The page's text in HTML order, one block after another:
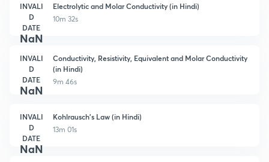
INVALI
D
DATE
NaN
Electrolytic and Molar Conductivity (in Hindi)
10m 32s
INVALI
D
DATE
NaN
Conductivity, Resistivity, Equivalent and Molar Conductivity
(in Hindi)
9m 46s
INVALI
D
DATE
NaN
Kohlrausch's Law (in Hindi)
13m 01s